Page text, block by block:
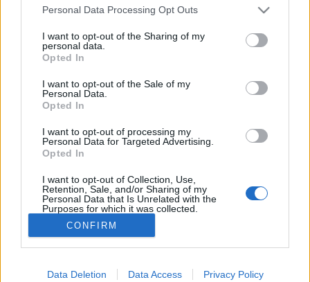
Please note that this website/app uses one or more Google
not limited to your visit or usage behaviour. You may click to
grant or deny consent to Google and its third-party tags to
use your data for below specified purposes in below Google
consent section.
Personal Data Processing Opt Outs
I want to opt-out of the Sharing of my
personal data.
Opted In
I want to opt-out of the Sale of my
Personal Data.
Opted In
I want to opt-out of processing my
Personal Data for Targeted Advertising.
Opted In
I want to opt-out of Collection, Use,
Retention, Sale, and/or Sharing of my
Personal Data that Is Unrelated with the
Purposes for which it was collected.
Opted Out
Google consents
I want to allow Google to enable storage
CONFIRM
Data Deletion Data Access Privacy Policy
Könyvajánló: Bíró Szabolcs: Anjouk
IX. rész - A pusztulás dala (2025)
A sorozat minősége nem változott
A sorozat minősége nem változott. Ugyanolyan
magas színvonalú, mint eddig. Ezúttal azonban jóval
sötétebb a tónus, hiszen a történelem egy nagyon
szomorú felvonásához érkeztünk el, az 1348-ban
kitört pestisjárványhoz, amely megtizedelte Európa
lakosságát. Sok szereplőtől kellett búcsút vennünk,…